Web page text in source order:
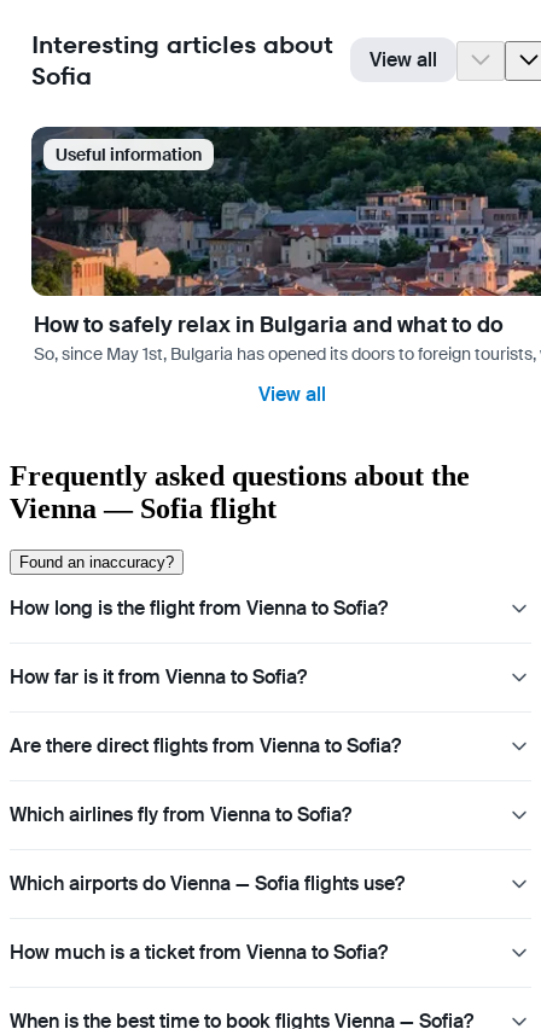
Interesting articles about
Sofia
View all
Useful information
How to safely relax in Bulgaria and what to do
So, since May 1st, Bulgaria has opened its doors to foreign
View all
Frequently asked questions about the
Vienna — Sofia flight
Found an inaccuracy?
How long is the flight from Vienna to Sofia?
How far is it from Vienna to Sofia?
Are there direct flights from Vienna to Sofia?
Which airlines fly from Vienna to Sofia?
Which airports do Vienna — Sofia flights use?
How much is a ticket from Vienna to Sofia?
When is the best time to book flights Vienna — Sofia?